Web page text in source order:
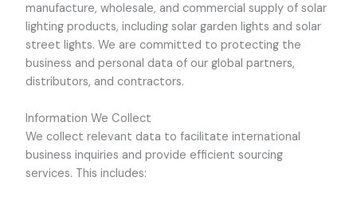
manufacture, wholesale, and commercial supply of solar
lighting products, including solar garden lights and solar
street lights. We are committed to protecting the
business and personal data of our global partners,
distributors, and contractors.
Information We Collect
We collect relevant data to facilitate international
business inquiries and provide efficient sourcing
services. This includes: